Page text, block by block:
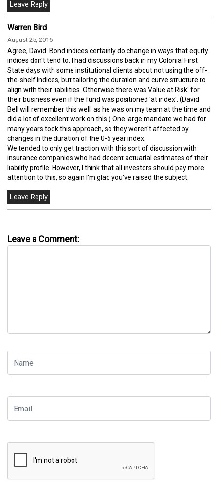
Warren Bird
August 25, 2016
Agree, David. Bond indices certainly do change in ways that equity
indices don't tend to. I had discussions back in my Colonial First
State days with some institutional clients about not using the off-
the-shelf indices, but tailoring the duration and curve structure to
align with their liabilities. Otherwise there was Value at Risk' for
their business even if the fund was positioned 'at index'. (David
Bell will remember this well, as he was on my team at the time and
did a lot of excellent work on this.) One large mandate we had for
many years took this approach, so they weren't affected by
changes in the duration of the 0-5 year index.
We tended to only get traction with this sort of discussion with
insurance companies who had decent actuarial estimates of their
liability profile. However, I think that all investors should pay more
attention to this, so again I'm glad you've raised the subject.
Leave a Comment: